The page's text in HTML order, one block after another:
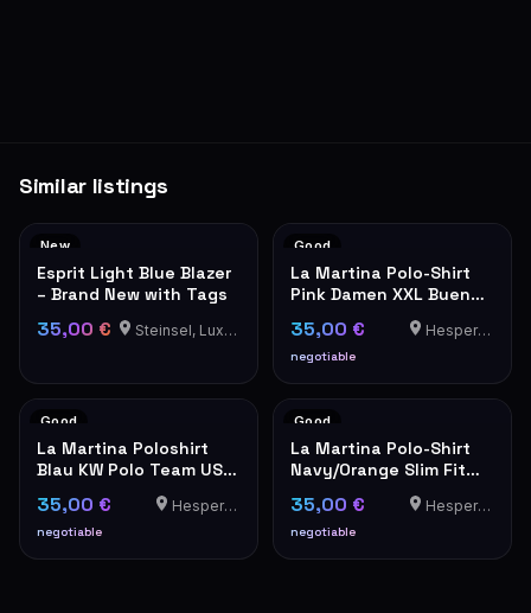
Similar listings
New
Esprit Light Blue Blazer
– Brand New with Tags
35,00 € Steinsel, Luxembourg
Good
La Martina Polo-Shirt
Pink Damen XXL Buenos
35,00 €
negotiable
Hesperange
Good
La Martina Poloshirt
Blau KW Polo Team USA
Stickerei Herren
35,00 €
negotiable
Hesperange
Good
La Martina Polo-Shirt
Navy/Orange Slim Fit
35,00 €
negotiable
Hesperange